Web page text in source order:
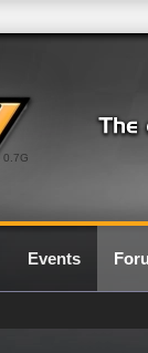
0.7G
Events